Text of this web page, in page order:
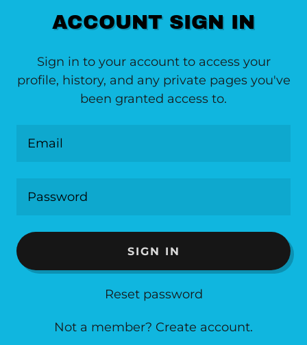
ACCOUNT SIGN IN
Sign in to your account to access your
profile, history, and any private pages you've
been granted access to.
SIGN IN
Reset password
Not a member? Create account.